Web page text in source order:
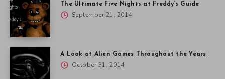
The Ultimate Five Nights at Freddy’s Guide
September 21, 2014
A Look at Alien Games Throughout the Years
October 31, 2014